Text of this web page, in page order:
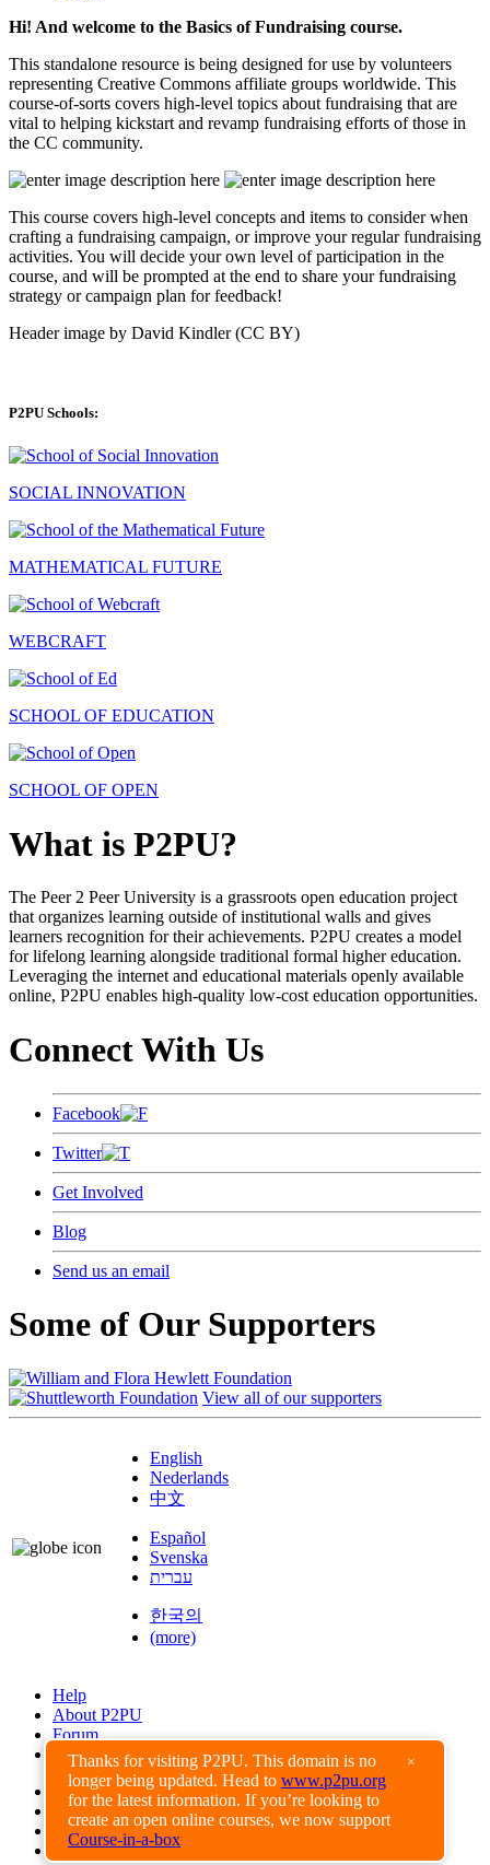
Thanks for visiting P2PU. This domain is no
longer being updated. Head to www.p2pu.org
for the latest information. If you’re looking to
create an open online courses, we now support
Course-in-a-box
×
Hi! And welcome to the Basics of Fundraising course.
This standalone resource is being designed for use by volunteers
representing Creative Commons affiliate groups worldwide. This
course-of-sorts covers high-level topics about fundraising that are
vital to helping kickstart and revamp fundraising efforts of those in
the CC community.
This course covers high-level concepts and items to consider when
crafting a fundraising campaign, or improve your regular fundraising
activities. You will decide your own level of participation in the
course, and will be prompted at the end to share your fundraising
strategy or campaign plan for feedback!
Header image by David Kindler (CC BY)
P2PU Schools:
SOCIAL INNOVATION
MATHEMATICAL FUTURE
WEBCRAFT
SCHOOL OF EDUCATION
SCHOOL OF OPEN
What is P2PU?
The Peer 2 Peer University is a grassroots open education project
that organizes learning outside of institutional walls and gives
learners recognition for their achievements. P2PU creates a model
for lifelong learning alongside traditional formal higher education.
Leveraging the internet and educational materials openly available
online, P2PU enables high-quality low-cost education opportunities.
Connect With Us
Facebook
Twitter
Get Involved
Blog
Send us an email
Some of Our Supporters
View all of our supporters
English
Nederlands
中文
Español
Svenska
עברית
한국의
(more)
Help
About P2PU
Forum
Found a Bug?
Creative Commons
Share-Alike
Privacy Guidelines
Terms of Use